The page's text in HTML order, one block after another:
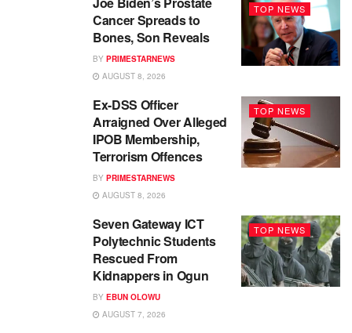
TOP NEWS
Cancer Spreads to
Bones, Son Reveals
BY PRIMESTARNEWS
AUGUST 8, 2026
TOP NEWS
Ex-DSS Officer
Arraigned Over Alleged
IPOB Membership,
Terrorism Offences
BY PRIMESTARNEWS
AUGUST 8, 2026
TOP NEWS
Seven Gateway ICT
Polytechnic Students
Rescued From
Kidnappers in Ogun
BY EBUN OLOWU
AUGUST 7, 2026